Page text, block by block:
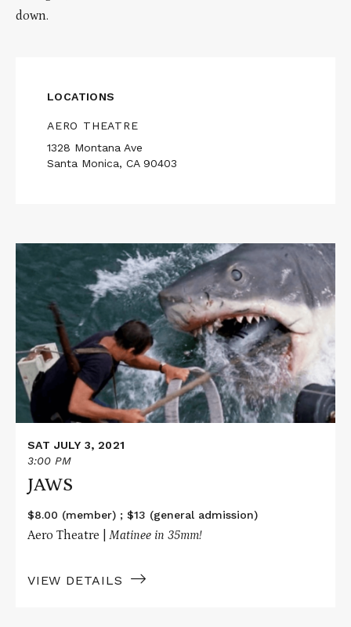
down.
LOCATIONS
AERO THEATRE
1328 Montana Ave
Santa Monica, CA 90403
Read
More
about
JAWS
SAT JULY 3, 2021
3:00 PM
JAWS
$8.00 (member) ; $13 (general admission)
Aero Theatre | Matinee in 35mm!
VIEW DETAILS